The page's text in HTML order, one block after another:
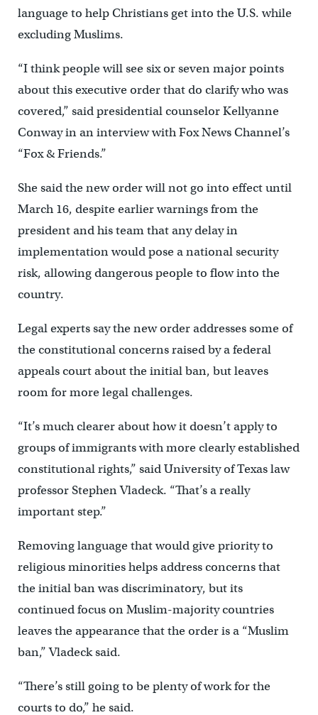
language to help Christians get into the U.S. while
excluding Muslims.
“I think people will see six or seven major points
about this executive order that do clarify who was
covered,” said presidential counselor Kellyanne
Conway in an interview with Fox News Channel’s
“Fox & Friends.”
She said the new order will not go into effect until
March 16, despite earlier warnings from the
president and his team that any delay in
implementation would pose a national security
risk, allowing dangerous people to flow into the
country.
Legal experts say the new order addresses some of
the constitutional concerns raised by a federal
appeals court about the initial ban, but leaves
room for more legal challenges.
“It’s much clearer about how it doesn’t apply to
groups of immigrants with more clearly established
constitutional rights,” said University of Texas law
professor Stephen Vladeck. “That’s a really
important step.”
Removing language that would give priority to
religious minorities helps address concerns that
the initial ban was discriminatory, but its
continued focus on Muslim-majority countries
leaves the appearance that the order is a “Muslim
ban,” Vladeck said.
“There’s still going to be plenty of work for the
courts to do,” he said.